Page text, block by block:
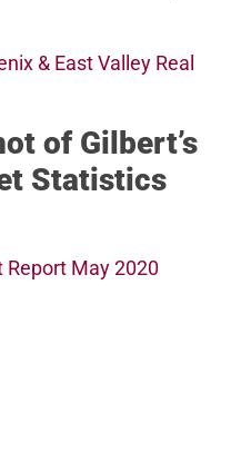
& East Valley Real
of Gilbert’s
Statistics